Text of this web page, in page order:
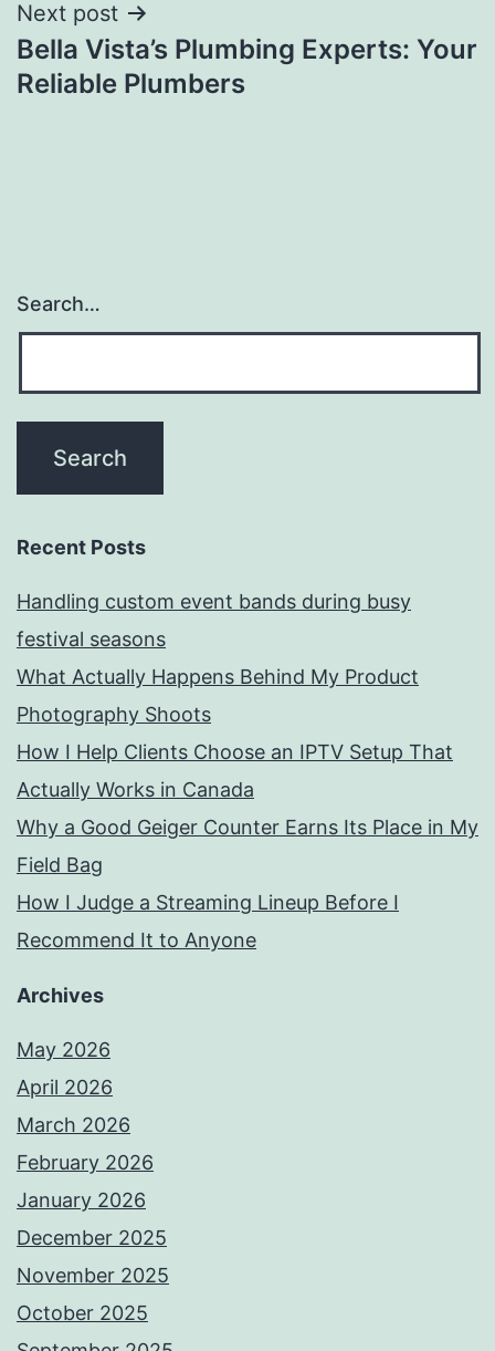
Next post
Bella Vista’s Plumbing Experts: Your
Reliable Plumbers
Search…
Recent Posts
Handling custom event bands during busy
festival seasons
What Actually Happens Behind My Product
Photography Shoots
How I Help Clients Choose an IPTV Setup That
Actually Works in Canada
Why a Good Geiger Counter Earns Its Place in My
Field Bag
How I Judge a Streaming Lineup Before I
Recommend It to Anyone
Archives
May 2026
April 2026
March 2026
February 2026
January 2026
December 2025
November 2025
October 2025